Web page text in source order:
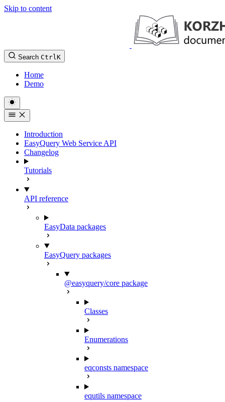
Skip to content
Search CtrlK
Home
Demo
Introduction
EasyQuery Web Service API
Changelog
Tutorials
API reference
EasyData packages
EasyQuery packages
@easyquery/core package
Classes
Enumerations
eqconsts namespace
equtils namespace